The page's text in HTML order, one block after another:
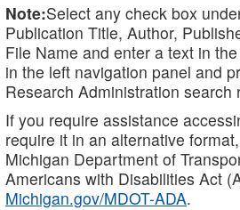
Note:Select any check box
Publication Title, Author,
File Name and enter a text in the
in the left navigation panel and
Research Administration search
If you require assistance
require it in an alternative
Michigan Department of
Americans with Disabilities Act
Michigan.gov/MDOT-ADA.